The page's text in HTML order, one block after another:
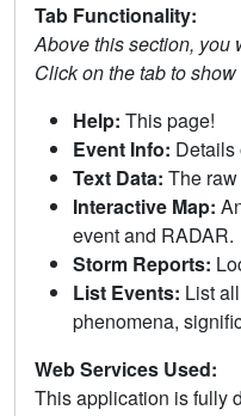
Tab Functionality:
Above this section, you
Click on the tab to
Help: This page!
Event Info: Details
Text Data: The
Interactive Map:
event and RADAR.
Storm Reports:
List Events: List
phenomena,
Web Services Used:
This application is fully